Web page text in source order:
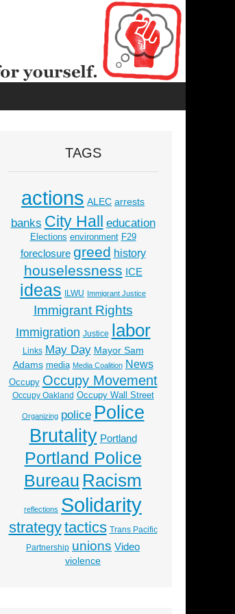
TAGS
actions ALEC arrests
banks City Hall education
Elections environment F29
foreclosure greed history
houselessness ICE
ideas ILWU Immigrant Justice
Immigrant Rights
Immigration Justice labor
Links May Day Mayor Sam
Adams media Media Coalition News
Occupy Occupy Movement
Occupy Oakland Occupy Wall Street
Organizing police Police
Brutality Portland
Portland Police
Bureau Racism
reflections Solidarity
strategytactics Trans Pacific
Partnership unions Video
violence